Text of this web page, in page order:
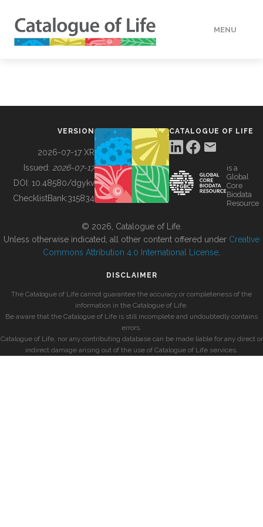
MENU
BUILDING COL
VERSION
2026-07-17 XR
Issued: 2026-07-17
DOI: 10.48580/dgykv
ChecklistBank:315834
CATALOGUE OF LIFE
is a
Global
Core
Biodata
Resource
© 2026, Catalogue of Life.
Unless otherwise indicated, all other content offered under Creative
Commons Attribution 4.0 International License
DISCLAIMER
The Catalogue of Life cannot guarantee the accuracy or completeness of the
information in the Catalogue of Life.
Be aware that the Catalogue of Life is still incomplete and undoubtedly contains
errors.
Catalogue of Life, nor any contributing database can be made liable for any direct or
indirect damage arising out of the use of Catalogue of Life services.